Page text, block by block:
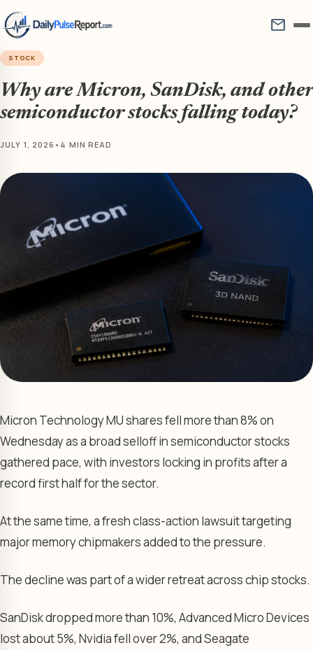
mail
STOCK
Why are Micron, SanDisk, and other
semiconductor stocks falling today?
JULY 1, 2026 • 4 MIN READ
Micron Technology MU shares fell more than 8% on
Wednesday as a broad selloff in semiconductor stocks
gathered pace, with investors locking in profits after a
record first half for the sector.
At the same time, a fresh class-action lawsuit targeting
major memory chipmakers added to the pressure.
The decline was part of a wider retreat across chip stocks.
SanDisk dropped more than 10%, Advanced Micro Devices
lost about 5%, Nvidia fell over 2%, and Seagate